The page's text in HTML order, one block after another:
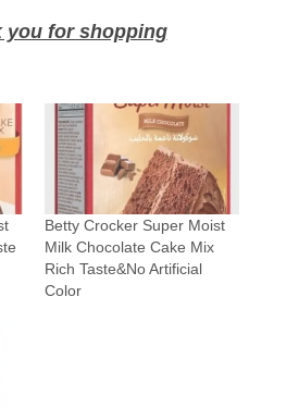
you for shopping
Betty Crocker Super Moist
Milk Chocolate Cake Mix
Rich Taste&No Artificial
Color